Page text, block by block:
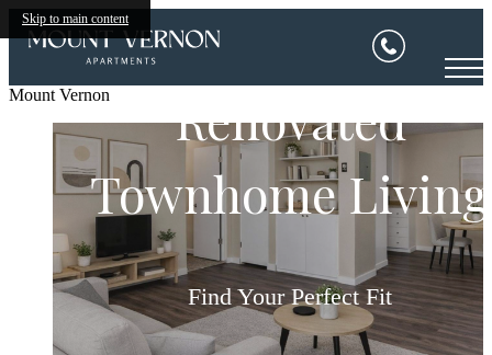
Skip to main content
Mount Vernon
Renovated
Townhome Living
Find Your Perfect Fit
Relax & Restore
Find Your Place to Thrive
Welcome Home
Comforting. Stylish. Home.